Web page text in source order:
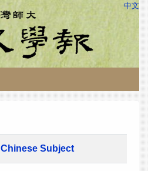
中文
Chinese Subject